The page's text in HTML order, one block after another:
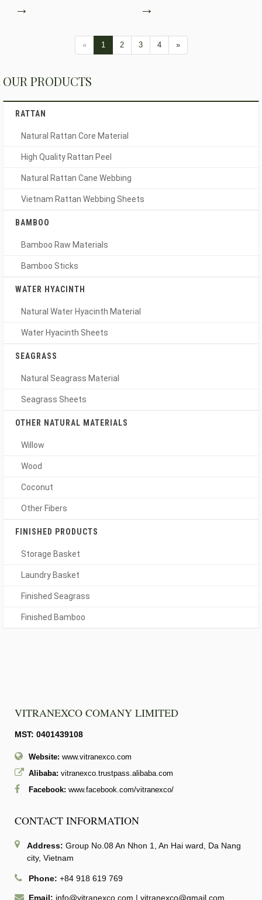
→ →
« 1 2 3 4 »
OUR PRODUCTS
RATTAN
Natural Rattan Core Material
High Quality Rattan Peel
Natural Rattan Cane Webbing
Vietnam Rattan Webbing Sheets
BAMBOO
Bamboo Raw Materials
Bamboo Sticks
WATER HYACINTH
Natural Water Hyacinth Material
Water Hyacinth Sheets
SEAGRASS
Natural Seagrass Material
Seagrass Sheets
OTHER NATURAL MATERIALS
Willow
Wood
Coconut
Other Fibers
FINISHED PRODUCTS
Storage Basket
Laundry Basket
Finished Seagrass
Finished Bamboo
VITRANEXCO COMANY LIMITED
MST: 0401439108
Website: www.vitranexco.com
Alibaba: vitranexco.trustpass.alibaba.com
Facebook: www.facebook.com/vitranexco/
CONTACT INFORMATION
Address: Group No.08 An Nhon 1, An Hai ward, Da Nang
city, Vietnam
Phone: +84 918 619 769
Email: info@vitranexco.com | vitranexco@gmail.com